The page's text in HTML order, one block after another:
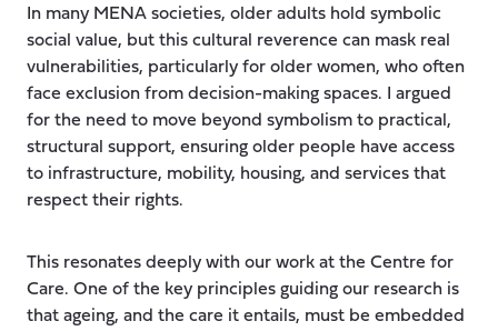
In many MENA societies, older adults hold symbolic
social value, but this cultural reverence can mask real
vulnerabilities, particularly for older women, who often
face exclusion from decision-making spaces. I argued
for the need to move beyond symbolism to practical,
structural support, ensuring older people have access
to infrastructure, mobility, housing, and services that
respect their rights.
This resonates deeply with our work at the Centre for
Care. One of the key principles guiding our research is
that ageing, and the care it entails, must be embedded